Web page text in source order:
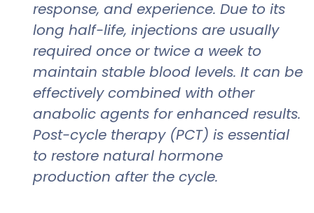
response, and experience. Due to its
long half-life, injections are usually
required once or twice a week to
maintain stable blood levels. It can be
effectively combined with other
anabolic agents for enhanced results.
Post-cycle therapy (PCT) is essential
to restore natural hormone
production after the cycle.